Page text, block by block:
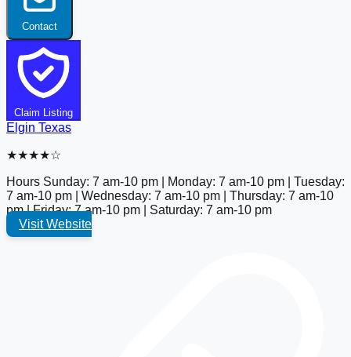
Contact
Claim Listing
Elgin Texas
★★★★☆
Hours Sunday: 7 am-10 pm | Monday: 7 am-10 pm | Tuesday:
7 am-10 pm | Wednesday: 7 am-10 pm | Thursday: 7 am-10
pm | Friday: 7 am-10 pm | Saturday: 7 am-10 pm
Visit Website